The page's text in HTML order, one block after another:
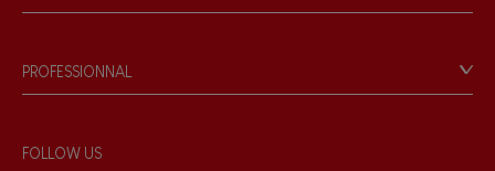
Products & Quality
Game rules & Instructions
Recall Information
PROFESSIONNAL
Wholesale website
FOLLOW US